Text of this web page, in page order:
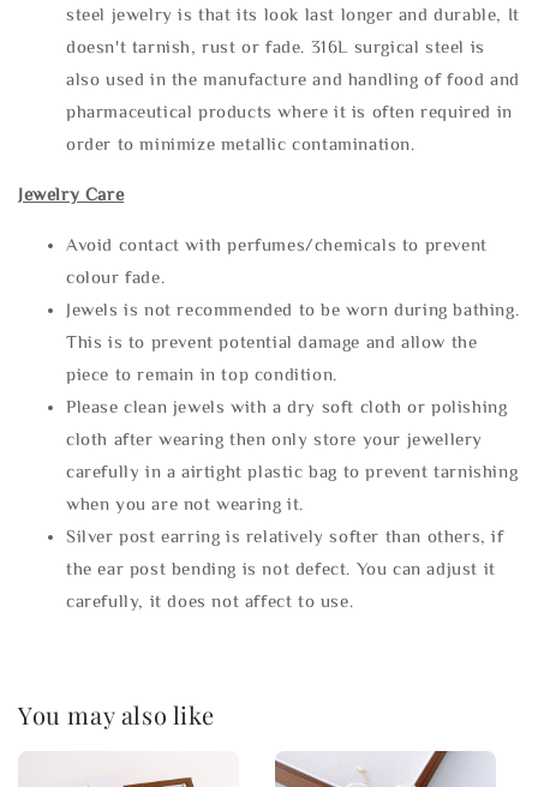
steel jewelry is that its look last longer and durable, It
doesn't tarnish, rust or fade. 316L surgical steel is
also used in the manufacture and handling of food and
pharmaceutical products where it is often required in
order to minimize metallic contamination.
Jewelry Care
Avoid contact with perfumes/chemicals to prevent
colour fade.
Jewels is not recommended to be worn during bathing.
This is to prevent potential damage and allow the
piece to remain in top condition.
Please clean jewels with a dry soft cloth or polishing
cloth after wearing then only store your jewellery
carefully in a airtight plastic bag to prevent tarnishing
when you are not wearing it.
Silver post earring is relatively softer than others, if
the ear post bending is not defect. You can adjust it
carefully, it does not affect to use.
You may also like